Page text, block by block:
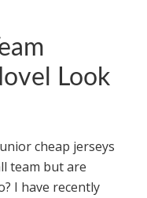
Look
cheap jerseys
team but are
I have recently